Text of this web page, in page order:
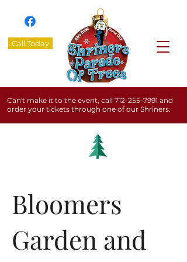
Can't make it to the event, call 712-255-7991 and
order your tickets through one of our Shriners.
Call Today
Bloomers
Garden and